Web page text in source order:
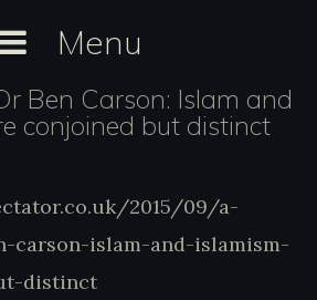
Menu
Ben Carson: Islam and
conjoined but distinct
2015/09/a-
ben-carson-islam-and-
conjoined-but-distinct
2015/09/a-
carson-islam-and-islamism-
distinct